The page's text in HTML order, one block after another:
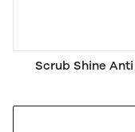
Scrub Shine